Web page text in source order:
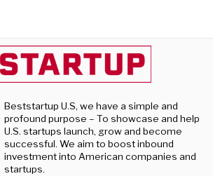
Beststartup U.S, we have a simple and
profound purpose – To showcase and help
U.S. startups launch, grow and become
successful. We aim to boost inbound
investment into American companies and
startups.